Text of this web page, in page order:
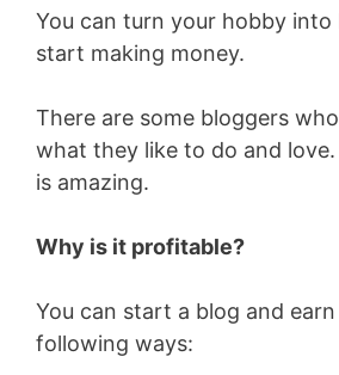
You can turn your hobby into
start making money.
There are some bloggers
what they like to do and
is amazing.
Why is it profitable?
You can start a blog and
following ways: